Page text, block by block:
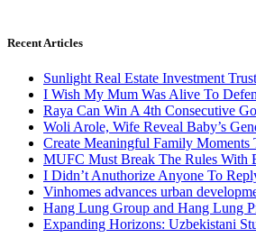
Recent Articles
Sunlight Real Estate Investment
I Wish My Mum Was Alive To
Raya Can Win A 4th Consecutive
Woli Arole, Wife Reveal Baby’s
Create Meaningful Family
MUFC Must Break The Rules With
I Didn’t Anuthorize Anyone To
Vinhomes advances urban
Hang Lung Group and Hang Lung
Expanding Horizons: Uzbekistani